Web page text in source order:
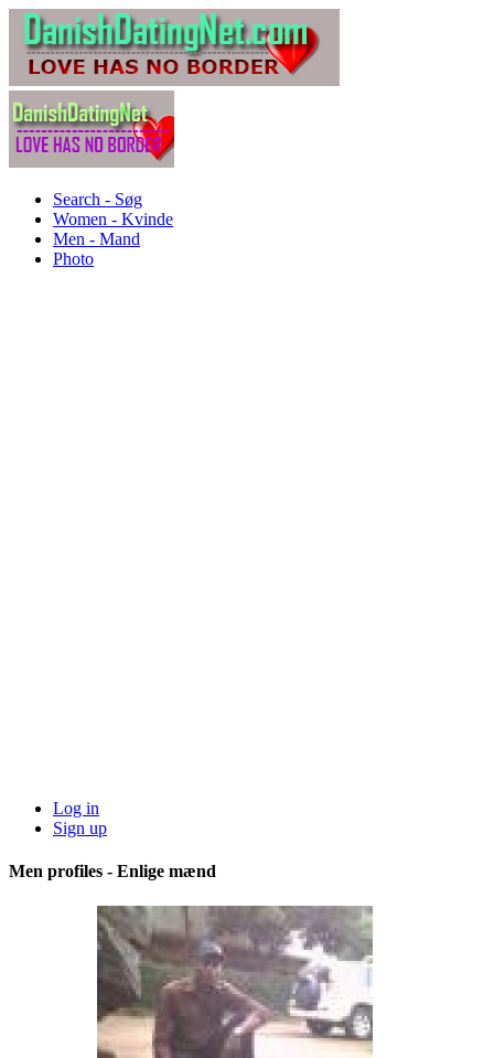
Search - Søg
Women - Kvinde
Men - Mand
Photo
Log in
Sign up
Men profiles - Enlige mænd